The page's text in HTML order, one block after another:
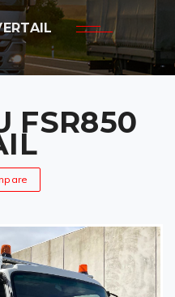
FSR850